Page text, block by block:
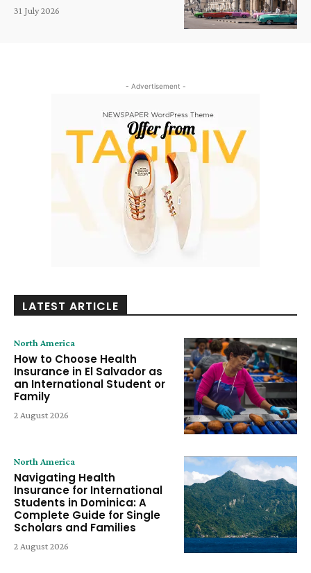
31 July 2026
- Advertisement -
LATEST ARTICLE
North America
How to Choose Health
Insurance in El Salvador as
an International Student or
Family
2 August 2026
North America
Navigating Health
Insurance for International
Students in Dominica: A
Complete Guide for Single
Scholars and Families
2 August 2026